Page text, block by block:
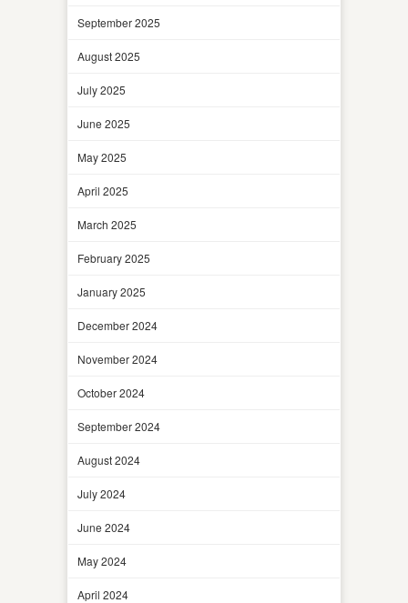
September 2025
August 2025
July 2025
June 2025
May 2025
April 2025
March 2025
February 2025
January 2025
December 2024
November 2024
October 2024
September 2024
August 2024
July 2024
June 2024
May 2024
April 2024